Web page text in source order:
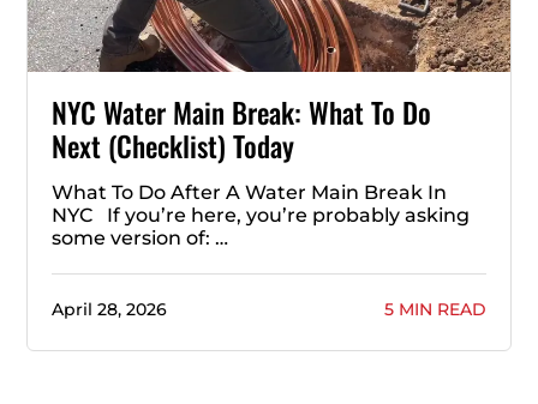
NYC Water Main Break: What To Do
Next (Checklist) Today
What To Do After A Water Main Break In
NYC If you’re here, you’re probably asking
some version of: …
April 28, 2026 5 MIN READ